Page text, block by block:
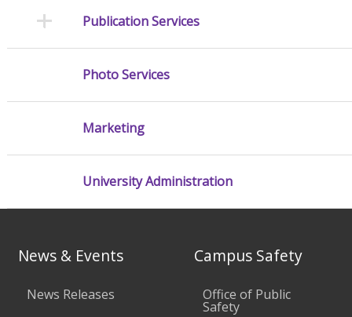
Publication Services
Photo Services
Marketing
University Administration
News & Events
News Releases
Campus Safety
Office of Public
Safety